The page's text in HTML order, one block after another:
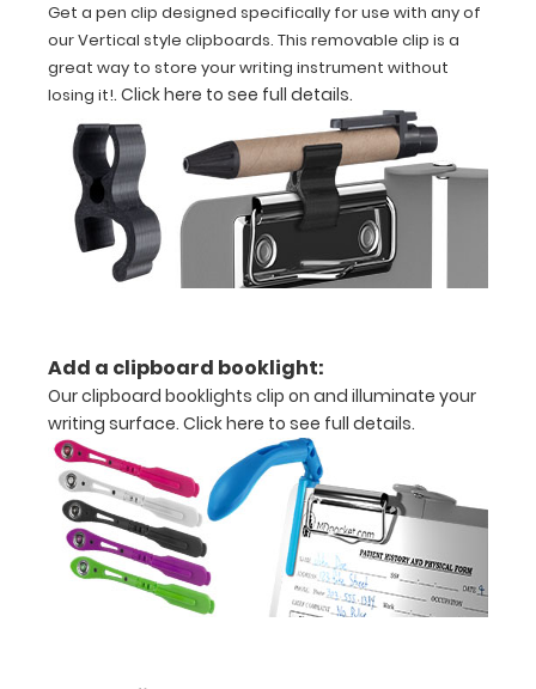
letter
or an
3.5"
x
10.25" notepad
Folds
half
with
ease
to
1/2
inch
Get a pen clip designed specifically for use with any of
our Vertical style clipboards. This removable clip is a
great way to store your writing instrument without
losing it!. Click here to see full details.
Add a clipboard booklight:
Our clipboard booklights clip on and illuminate your
writing surface. Click here to see full details.